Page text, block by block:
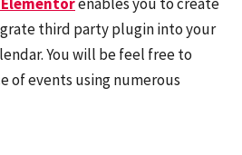
third party plugin into your
You will be feel free to
of events using numerous